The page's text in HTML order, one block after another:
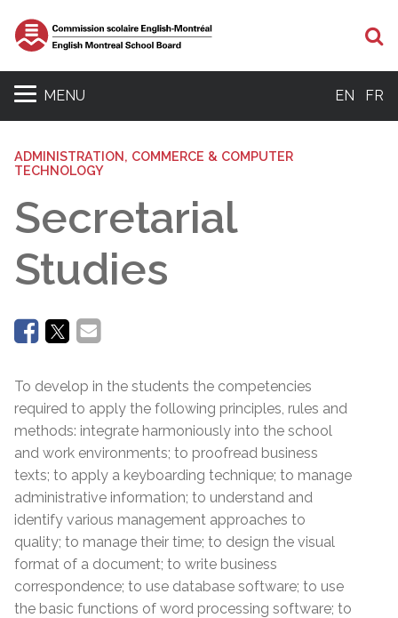
MENU EN FR
ADMINISTRATION, COMMERCE & COMPUTER
TECHNOLOGY
Secretarial
Studies
To develop in the students the competencies
required to apply the following principles, rules and
methods: integrate harmoniously into the school
and work environments; to proofread business
texts; to apply a keyboarding technique; to manage
administrative information; to understand and
identify various management approaches to
quality; to manage their time; to design the visual
format of a document; to write business
correspondence; to use database software; to use
the basic functions of word processing software; to